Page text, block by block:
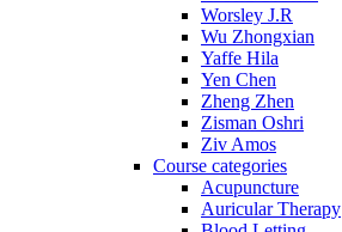
Worsley J.R
Wu Zhongxian
Yaffe Hila
Yen Chen
Zheng Zhen
Zisman Oshri
Ziv Amos
Course categories
Acupuncture
Auricular Therapy